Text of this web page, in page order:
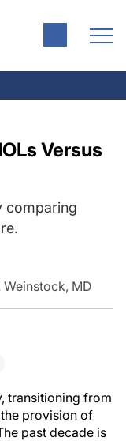
Versus
comparing
Weinstock, MD
transitioning from
provision of
past decade is